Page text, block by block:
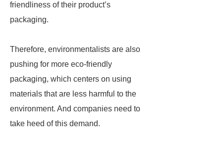
friendliness of their product’s
packaging.
Therefore, environmentalists are also
pushing for more eco-friendly
packaging, which centers on using
materials that are less harmful to the
environment. And companies need to
take heed of this demand.